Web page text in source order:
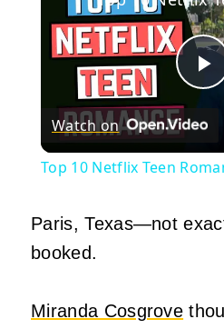
Watch on
Top 10 Netflix Teen
Paris, Texas—not
booked.
Miranda Cosgrove